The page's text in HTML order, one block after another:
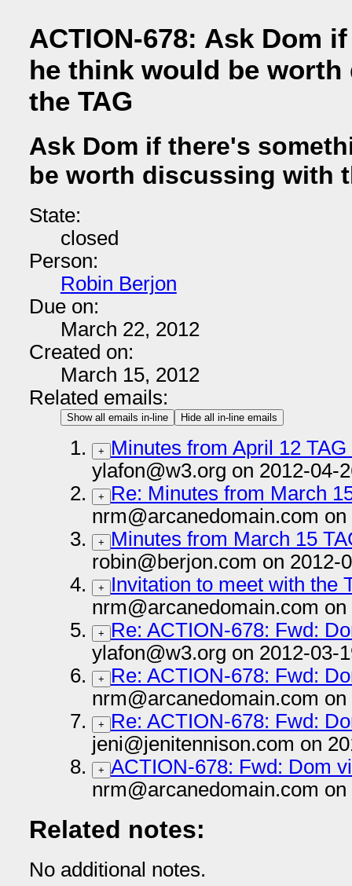
ACTION-678: Ask Dom
he think would be
the TAG
Ask Dom if there's
be worth discussing with
State:
closed
Person:
Robin Berjon
Due on:
March 22, 2012
Created on:
March 15, 2012
Related emails:
Show all emails in-line Hide all in-line emails
+ Minutes from April 12 TAG
ylafon@w3.org on 2012-04-
+ Re: Minutes from March
nrm@arcanedomain.com
+ Minutes from March 15
robin@berjon.com on 2012-
+ Invitation to meet with the
nrm@arcanedomain.com
+ Re: ACTION-678: Fwd:
ylafon@w3.org on 2012-03-
+ Re: ACTION-678: Fwd:
nrm@arcanedomain.com
+ Re: ACTION-678: Fwd:
jeni@jenitennison.com on
+ ACTION-678: Fwd: Dom
nrm@arcanedomain.com
Related notes:
No additional notes.